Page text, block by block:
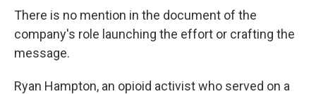
There is no mention in the document of the
company's role launching the effort or crafting the
message.
Ryan Hampton, an opioid activist who served on a